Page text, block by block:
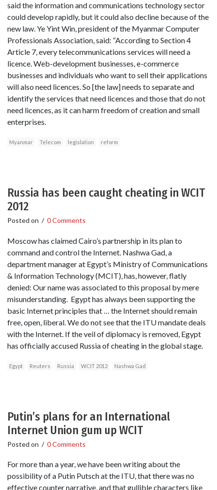
said the information and communications technology sector
could develop rapidly, but it could also decline because of the
new law. Ye Yint Win, president of the Myanmar Computer
Professionals Association, said: “According to Section 4
Article 7, every telecommunications services will need a
licence. Web-development businesses, e-commerce
businesses and individuals who want to sell their applications
will also need licences. So [the law] needs to separate and
identify the services that need licences and those that do not
need licences, as it can harm freedom of creation and small
enterprises.
Myanmar Telecom legislation reform
Russia has been caught cheating in WCIT
2012
Posted on / 0 Comments
Moscow has claimed Cairo’s partnership in its plan to
command and control the Internet. Nashwa Gad, a
department manager at Egypt’s Ministry of Communications
& Information Technology (MCIT), has, however, flatly
denied: Our name was associated to this proposal by mere
misunderstanding. Egypt has always been supporting the
basic Internet principles that … the Internet should remain
free, open, liberal. We do not see that the ITU mandate deals
with the Internet. If the veil of diplomacy is removed, Egypt
has officially accused Russia of cheating in the global stage.
Egypt Reuters Russia WCIT 2012 Nashwa Gad
Putin’s plans for an International
Internet Union gum up WCIT
Posted on / 0 Comments
For more than a year, we have been writing about the
possibility of a Putin Putsch at the ITU, that there was no
effective counter narrative, and that gullible characters like